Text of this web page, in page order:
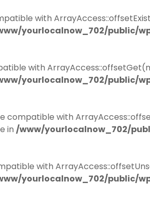
with
yourlocalnow_702/public/
with
yourlocalnow_702/public/
with
in /www/yourlocalnow_702/
with
yourlocalnow_702/public/